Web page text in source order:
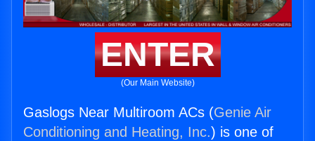
ENTER
(Our Main Website)
Gaslogs Near Multiroom ACs (Genie Air
Conditioning and Heating, Inc.) is one of